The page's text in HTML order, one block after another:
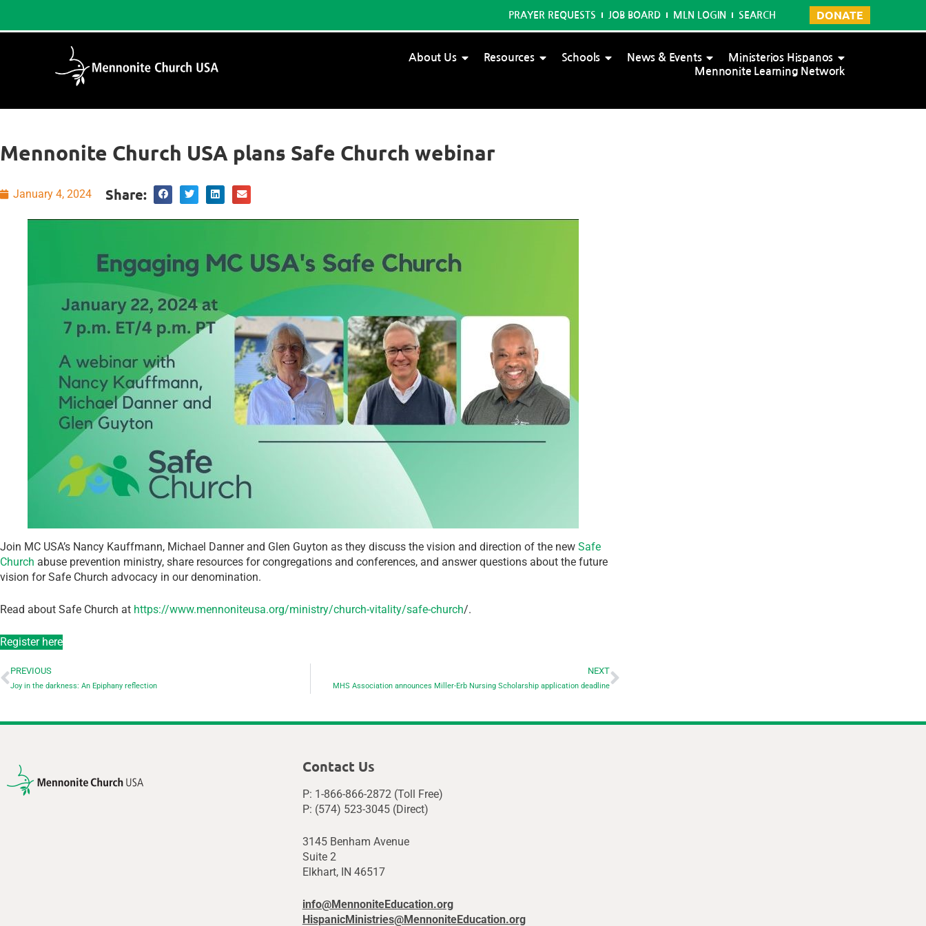
PRAYER REQUESTS JOB BOARD MLN LOGIN SEARCH DONATE
About Us Resources Schools News & Events
Ministerios Hispanos
Mennonite Learning Network
Mennonite Church USA plans Safe Church webinar
January 4, 2024 Share:
Join MC USA’s Nancy Kauffmann, Michael Danner and Glen Guyton as they discuss the vision and direction of the new Safe
Church abuse prevention ministry, share resources for congregations and conferences, and answer questions about the future
vision for Safe Church advocacy in our denomination.
Read about Safe Church at https://www.mennoniteusa.org/ministry/church-vitality/safe-church/.
Register here
PREVIOUS
Joy in the darkness: An Epiphany reflection
NEXT
MHS Association announces Miller-Erb Nursing Scholarship application deadline
Contact Us
P: 1-866-866-2872 (Toll Free)
P: (574) 523-3045 (Direct)
3145 Benham Avenue
Suite 2
Elkhart, IN 46517
info@MennoniteEducation.org
HispanicMinistries@MennoniteEducation.org